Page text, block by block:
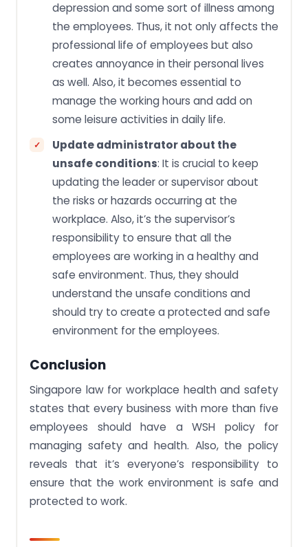
depression and some sort of illness among
the employees. Thus, it not only affects the
professional life of employees but also
creates annoyance in their personal lives
as well. Also, it becomes essential to
manage the working hours and add on
some leisure activities in daily life.
Update administrator about the
unsafe conditions: It is crucial to keep
updating the leader or supervisor about
the risks or hazards occurring at the
workplace. Also, it’s the supervisor’s
responsibility to ensure that all the
employees are working in a healthy and
safe environment. Thus, they should
understand the unsafe conditions and
should try to create a protected and safe
environment for the employees.
Conclusion
Singapore law for workplace health and safety
states that every business with more than five
employees should have a WSH policy for
managing safety and health. Also, the policy
reveals that it’s everyone’s responsibility to
ensure that the work environment is safe and
protected to work.